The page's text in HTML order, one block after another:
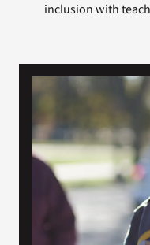
VA Press Room
Search
for:
inclusion with